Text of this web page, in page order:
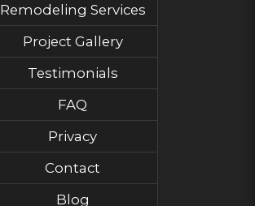
Remodeling Services
Project Gallery
Testimonials
FAQ
Privacy
Contact
Blog